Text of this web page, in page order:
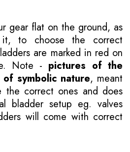
gear flat on the ground, as
to choose the correct
are marked in red on
Note - pictures of the
symbolic nature, meant
the correct ones and does
bladder setup eg. valves
will come with correct